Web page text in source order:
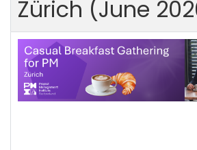
Zürich (June